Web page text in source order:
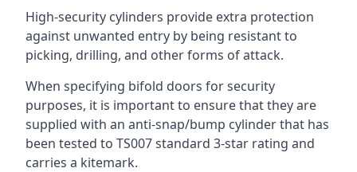
High-security cylinders provide extra protection
against unwanted entry by being resistant to
picking, drilling, and other forms of attack.
When specifying bifold doors for security
purposes, it is important to ensure that they are
supplied with an anti-snap/bump cylinder that has
been tested to TS007 standard 3-star rating and
carries a kitemark.